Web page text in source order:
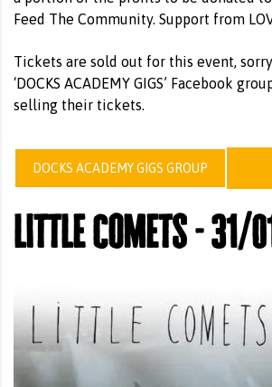
Feed The Community. Support from
Tickets are sold out for this event,
‘DOCKS ACADEMY GIGS’ Facebook
selling their tickets.
DOCKS ACADEMY GIGS GROUP
little comets - 31/